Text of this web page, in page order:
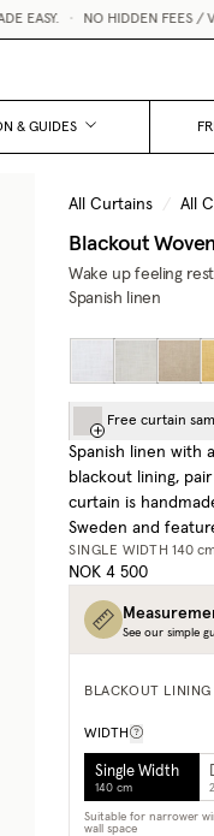
• NO HIDDEN FEES / VAT
& GUIDES
All Curtains / All
Blackout
Wake up feeling
Spanish linen
Free curtain
Spanish linen with
blackout lining,
curtain is
Sweden and
SINGLE WIDTH 140 cm
NOK 4 500
See our simple
BLACKOUT LINING
WIDTH
Single Width
140 cm
Suitable for narrower
wall space